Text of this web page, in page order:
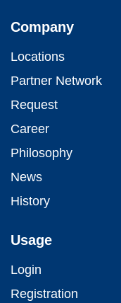
Company
Locations
Partner Network
Request
Career
Philosophy
News
History
Usage
Login
Registration